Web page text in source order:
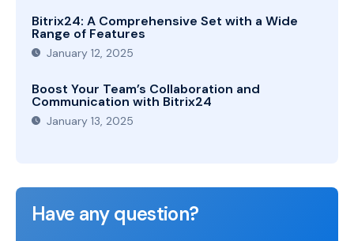
Bitrix24: A Comprehensive Set with a Wide
Range of Features
January 12, 2025
Boost Your Team’s Collaboration and
Communication with Bitrix24
January 13, 2025
Have any question?